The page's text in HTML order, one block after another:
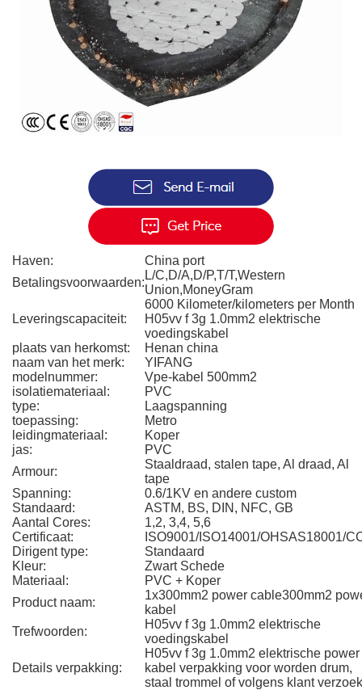
Haven:
China port
Betalingsvoorwaarden:
L/C,D/A,D/P,T/T,Western
Union,MoneyGram
Leveringscapaciteit:
6000 Kilometer/kilometers per Month
H05vv f 3g 1.0mm2 elektrische
voedingskabel
plaats van herkomst:
Henan china
naam van het merk:
YIFANG
modelnummer:
Vpe-kabel 500mm2
isolatiemateriaal:
PVC
type:
Laagspanning
toepassing:
Metro
leidingmateriaal:
Koper
jas:
PVC
Armour:
Staaldraad, stalen tape, Al draad, Al
tape
Spanning:
0.6/1KV en andere custom
Standaard:
ASTM, BS, DIN, NFC, GB
Aantal Cores:
1,2, 3,4, 5,6
Certificaat:
ISO9001/ISO14001/OHSAS18001/
Dirigent type:
Standaard
Kleur:
Zwart Schede
Materiaal:
PVC + Koper
Product naam:
1x300mm2 power cable300mm2
kabel
Trefwoorden:
H05vv f 3g 1.0mm2 elektrische
voedingskabel
Details verpakking:
H05vv f 3g 1.0mm2 elektrische power
kabel verpakking voor worden drum,
staal trommel of volgens klant